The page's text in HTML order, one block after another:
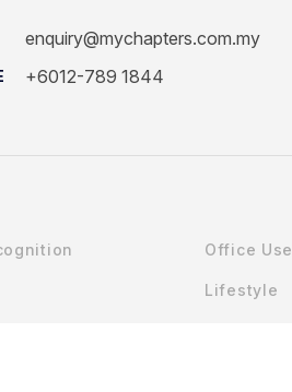
enquiry@mychapters.com.my
+6012-789 1844
Office Use
Lifestyle